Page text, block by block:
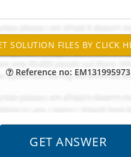
Reference no: EM131995973